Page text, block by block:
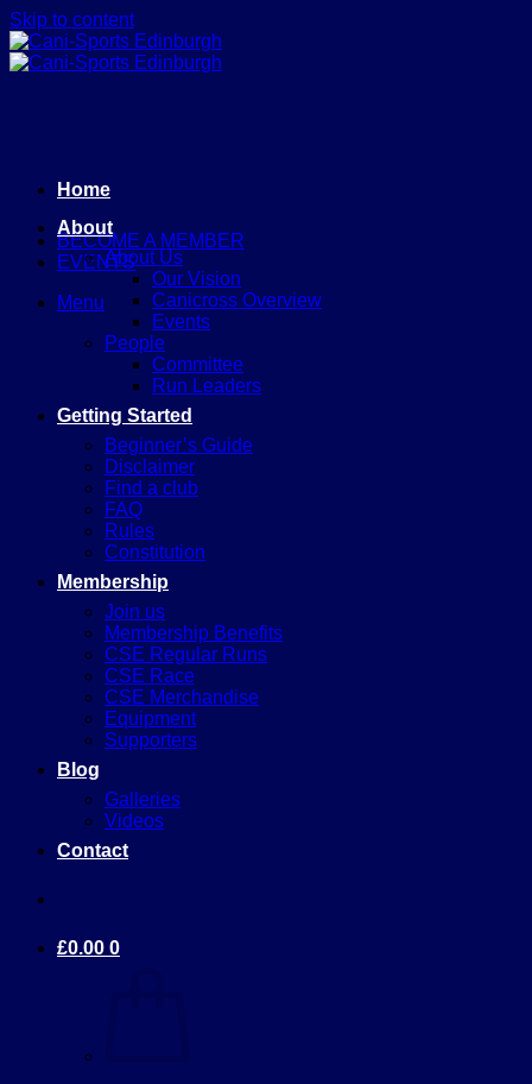
Skip to content
BECOME A MEMBER
EVENTS
Menu
Home
About
About Us
Our Vision
Canicross Overview
Events
People
Committee
Run Leaders
Getting Started
Beginner’s Guide
Disclaimer
Find a club
FAQ
Rules
Constitution
Membership
Join us
Membership Benefits
CSE Regular Runs
CSE Race
CSE Merchandise
Equipment
Supporters
Blog
Galleries
Videos
Contact
£0.00 0